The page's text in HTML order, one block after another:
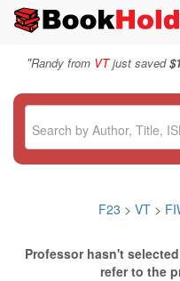
"Randy from VTjust saved
F23 > VT >
Professor hasn't
refer to the